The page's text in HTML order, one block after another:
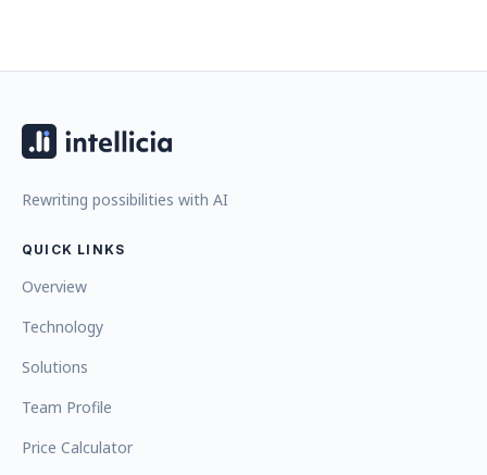
Rewriting possibilities with AI
QUICK LINKS
Overview
Technology
Solutions
Team Profile
Price Calculator